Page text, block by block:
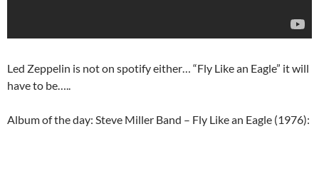
Led Zeppelin is not on spotify either… “Fly Like an Eagle” it will
have to be…..
Album of the day: Steve Miller Band – Fly Like an Eagle (1976):